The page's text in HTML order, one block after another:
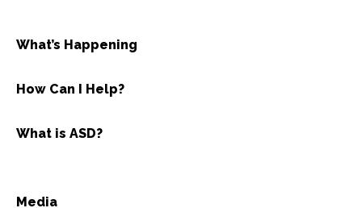
What’s Happening
How Can I Help?
What is ASD?
Media